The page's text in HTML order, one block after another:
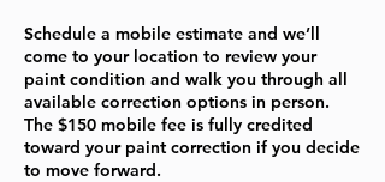
Schedule a mobile estimate and we’ll
come to your location to review your
paint condition and walk you through all
available correction options in person.
The $150 mobile fee is fully credited
toward your paint correction if you decide
to move forward.